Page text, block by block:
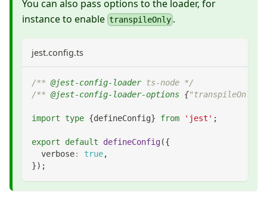
You can also pass options to the loader, for
instance to enable transpileOnly .
jest.config.ts
/** @jest-config-loader ts-node */
/** @jest-config-loader-options {
import type {defineConfig} from 'jest' ;
export default defineConfig({
  verbose
: true,
}) ;